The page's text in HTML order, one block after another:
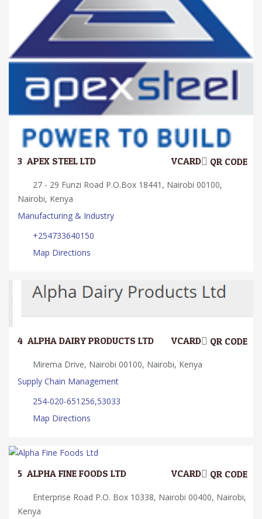
3. APEX STEEL LTD QR CODE
VCARD
27 - 29 Funzi Road P.O.Box 18441, Nairobi 00100,
Nairobi, Kenya
Manufacturing & Industry
+254733640150
Map Directions
4. ALPHA DAIRY PRODUCTS LTD QR CODE
VCARD
Mirema Drive, Nairobi 00100, Nairobi, Kenya
Supply Chain Management
254-020-651256,53033
Map Directions
5. ALPHA FINE FOODS LTD QR CODE
VCARD
Enterprise Road P.O. Box 10338, Nairobi 00400, Nairobi,
Kenya